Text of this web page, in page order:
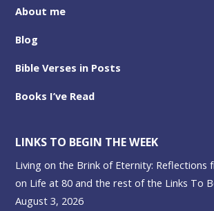
About me
Blog
Bible Verses in Posts
Books I’ve Read
LINKS TO BEGIN THE WEEK
Living on the Brink of Eternity: Reflections
on Life at 80 and the rest of the Links To
August 3, 2026